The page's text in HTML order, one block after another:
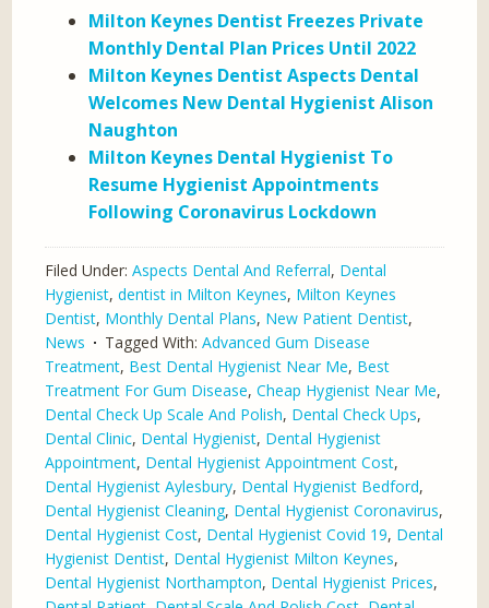
Milton Keynes Dentist Freezes Private
Monthly Dental Plan Prices Until 2022
Milton Keynes Dentist Aspects Dental
Welcomes New Dental Hygienist Alison
Naughton
Milton Keynes Dental Hygienist To
Resume Hygienist Appointments
Following Coronavirus Lockdown
Filed Under:Aspects Dental And Referral, Dental
Hygienist,dentist in Milton Keynes, Milton Keynes
Dentist, Monthly Dental Plans, New Patient Dentist,
News
Tagged With:Advanced Gum Disease
Treatment, Best Dental Hygienist Near Me, Best
Treatment For Gum Disease,Cheap Hygienist Near Me,
Dental Check Up Scale And Polish, Dental Check Ups,
Dental Clinic, Dental Hygienist, Dental Hygienist
Appointment, Dental Hygienist Appointment Cost,
Dental Hygienist Aylesbury, Dental Hygienist Bedford,
Dental Hygienist Cleaning, Dental Hygienist Coronavirus,
Dental Hygienist Cost, Dental Hygienist Covid 19, Dental
Hygienist Dentist, Dental Hygienist Milton Keynes,
Dental Hygienist Northampton, Dental Hygienist Prices,